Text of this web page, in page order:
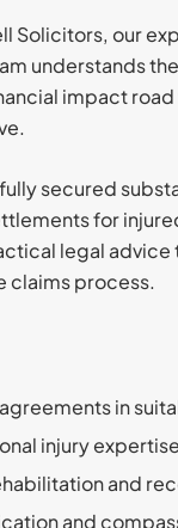
Solicitors, our
understands
impact
secured
for
legal advice
claims process.
in
injury expertise
and
and